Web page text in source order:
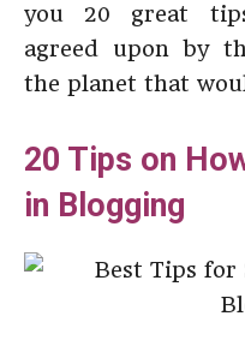
you 20 great
agreed upon by
the planet that
20 Tips on
in Blogging